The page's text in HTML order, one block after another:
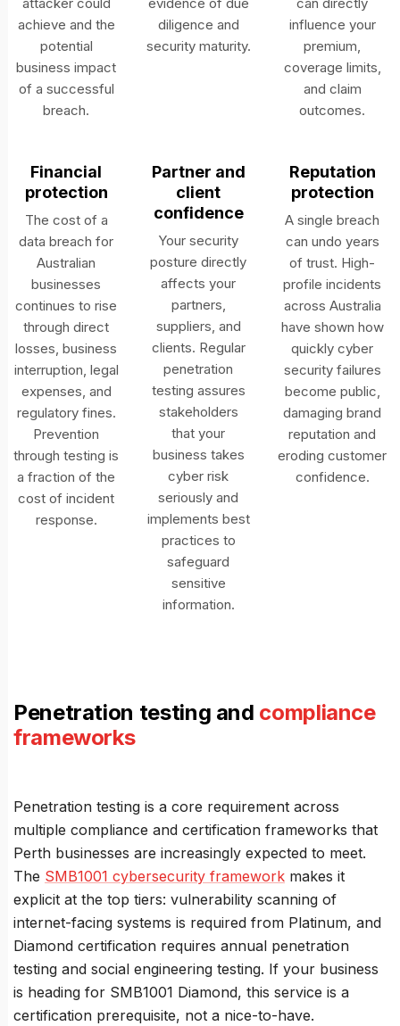
achieve and the
potential
business impact
of a successful
breach.
diligence and
security maturity.
influence your
premium,
coverage limits,
and claim
outcomes.
Financial
protection
The cost of a
data breach for
Australian
businesses
continues to rise
through direct
losses, business
interruption, legal
expenses, and
regulatory fines.
Prevention
through testing is
a fraction of the
cost of incident
response.
Partner and
client
confidence
Your security
posture directly
affects your
partners,
suppliers, and
clients. Regular
penetration
testing assures
stakeholders
that your
business takes
cyber risk
seriously and
implements best
practices to
safeguard
sensitive
information.
Reputation
protection
A single breach
can undo years
of trust. High-
profile incidents
across Australia
have shown how
quickly cyber
security failures
become public,
damaging brand
reputation and
eroding customer
confidence.
Penetration testing and compliance
frameworks
Penetration testing is a core requirement across
multiple compliance and certification frameworks that
Perth businesses are increasingly expected to meet.
The SMB1001 cybersecurity framework makes it
explicit at the top tiers: vulnerability scanning of
internet-facing systems is required from Platinum, and
Diamond certification requires annual penetration
testing and social engineering testing. If your business
is heading for SMB1001 Diamond, this service is a
certification prerequisite, not a nice-to-have.